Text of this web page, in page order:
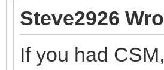
Steve2926
If you had